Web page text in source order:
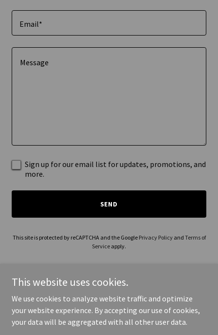
Email*
Sign up for our email list for updates, promotions, and
more.
SEND
This site is protected by reCAPTCHA and the Google Privacy Policyand Terms of
Service apply.
Copyright © 2026 madisonsheriffchaplaincy.org - All Rights
Reserved.
This website uses cookies.
We use cookies to analyze website traffic and optimize
your website experience. By accepting our use of cookies,
your data will be aggregated with all other user data.